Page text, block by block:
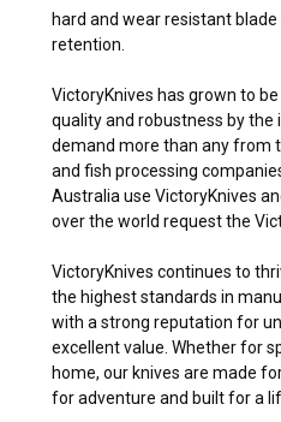
hard and wear resistant
retention.
VictoryKnives has grown to
quality and robustness by
demand more than any from
and fish processing
Australia use VictoryKnives
over the world request the
VictoryKnives continues to
the highest standards in
with a strong reputation for
excellent value. Whether for
home, our knives are made
for adventure and built for a